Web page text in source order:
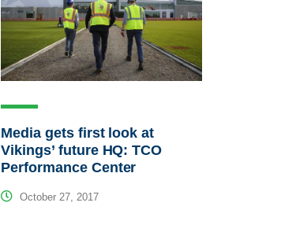
Media gets first look at
Vikings’ future HQ: TCO
Performance Center
October 27, 2017